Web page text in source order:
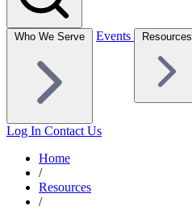
Who We Serve Events Resources
Log In Contact Us
Home
/
Resources
/